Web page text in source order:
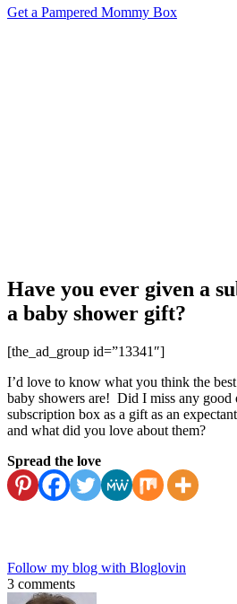
Get a Pampered Mommy Box
Have you ever given a
a baby shower gift?
[the_ad_group id=”13341″]
I’d love to know what you think the
baby showers are! Did I miss any good
subscription box as a gift as an
and what did you love about them?
Spread the love
Follow my blog with Bloglovin
3 comments